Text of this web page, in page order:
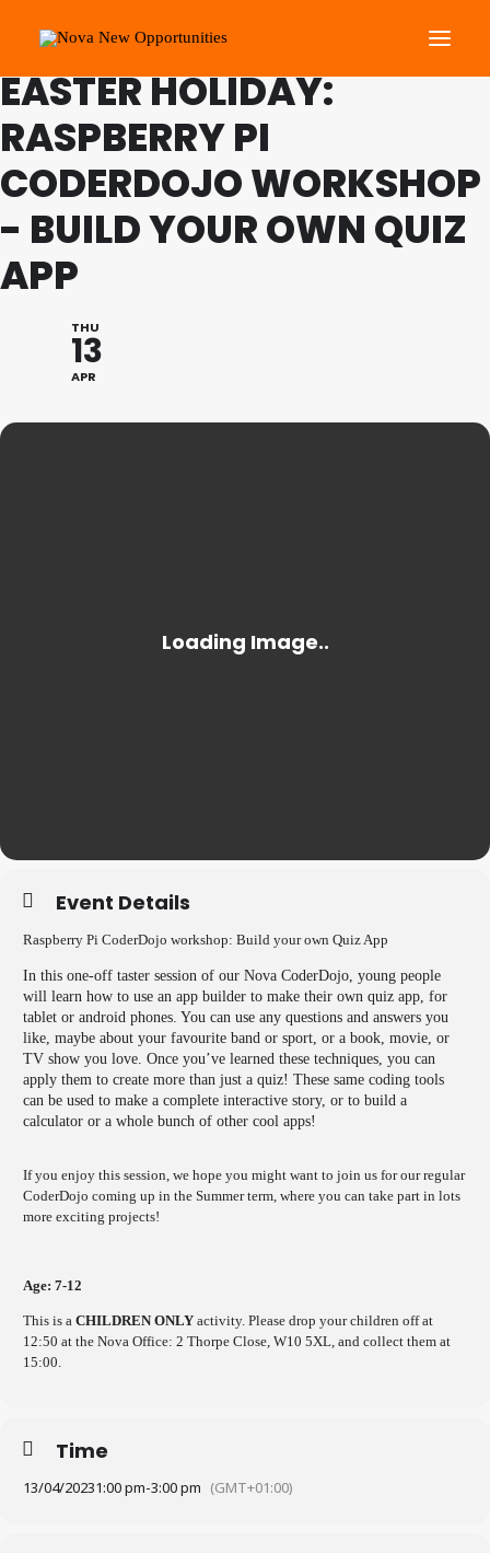
About Us
Roots Community Support
Get Involved
What’s On
Search
FAMILY PROGRAMME
EASTER HOLIDAY:
RASPBERRY PI
CODERDOJO WORKSHOP
- BUILD YOUR OWN QUIZ
APP
THU
13
APR
Event Details
Raspberry Pi CoderDojo workshop: Build your own Quiz App
In this one-off taster session of our Nova CoderDojo, young people
will learn how to use an app builder to make their own quiz app, for
tablet or android phones. You can use any questions and answers you
like, maybe about your favourite band or sport, or a book, movie, or
TV show you love. Once you’ve learned these techniques, you can
apply them to create more than just a quiz! These same coding tools
can be used to make a complete interactive story, or to build a
calculator or a whole bunch of other cool apps!
If you enjoy this session, we hope you might want to join us for our regular
CoderDojo coming up in the Summer term, where you can take part in lots
more exciting projects!
Age: 7-12
This is a CHILDREN ONLY activity. Please drop your children off at
12:50 at the Nova Office: 2 Thorpe Close, W10 5XL, and collect them at
15:00.
Time
13/04/20231:00 pm-3:00 pm (GMT+01:00)